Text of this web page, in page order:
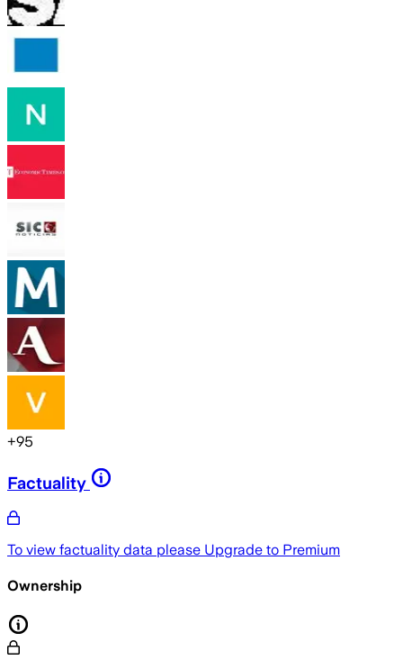
+95
Factuality
To view factuality data please Upgrade to Premium
Ownership